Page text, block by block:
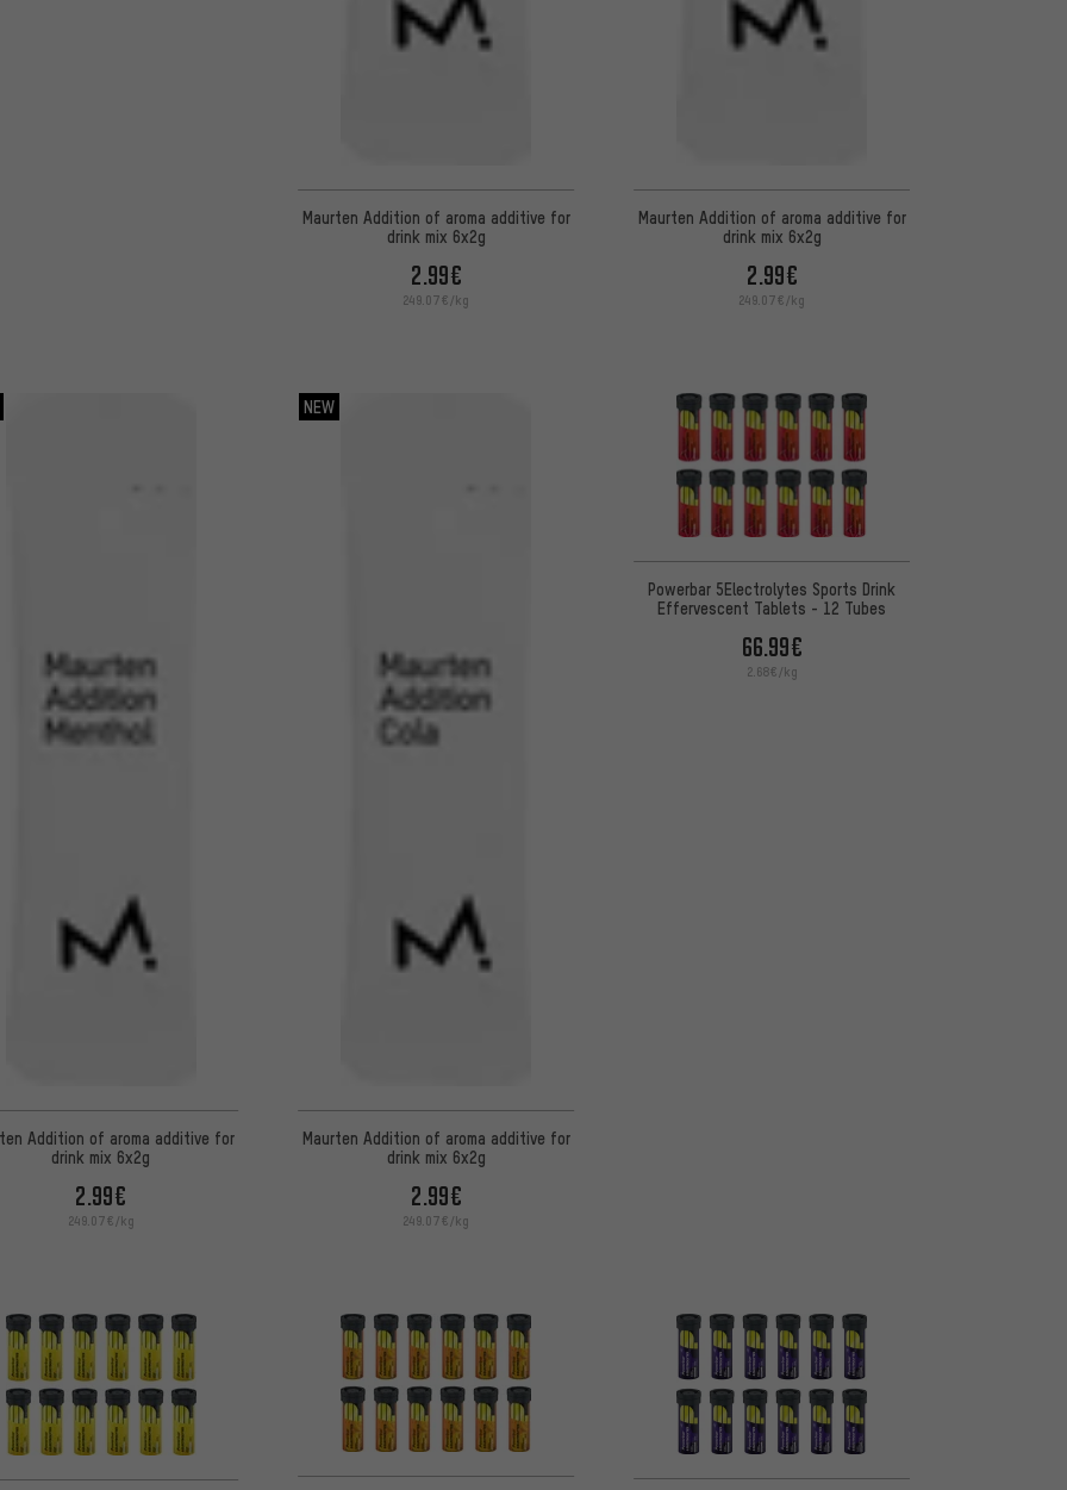
Maurten Addition of aroma additive for
drink mix 6x2g
2.99€
249.07€/kg
Maurten Addition of aroma additive for
drink mix 6x2g
2.99€
249.07€/kg
Addition of aroma additive for
drink mix 6x2g
2.99€
249.07€/kg
NEW
Maurten Addition of aroma additive for
drink mix 6x2g
2.99€
249.07€/kg
Powerbar 5Electrolytes Sports Drink
Effervescent Tablets - 12 Tubes
66.99€
2.68€/kg